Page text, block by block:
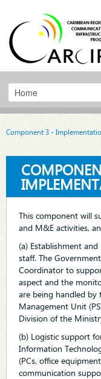
Component 3 -
This component will
and M&E activities,
(a) Establishment
staff. The
Coordinator to
aspect and the
are being handled by
Management Unit
Division of the
(b) Logistic support
Information
(PCs, office
communication